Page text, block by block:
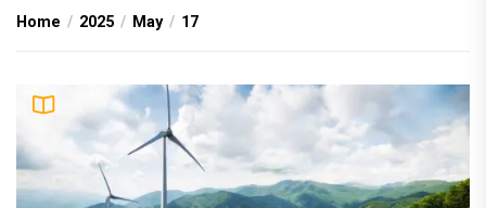
Home 2025 May 17